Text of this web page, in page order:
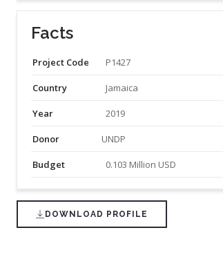
Facts
Project Code P1427
Country Jamaica
Year 2019
Donor UNDP
Budget 0.103 Million USD
DOWNLOAD PROFILE